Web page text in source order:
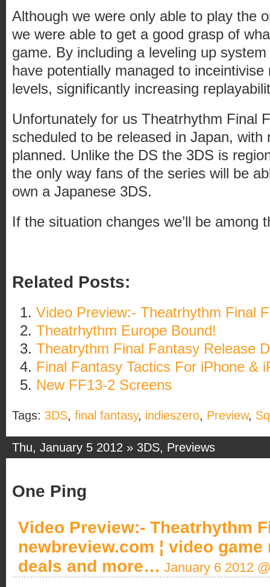
Although we were only able to play the
we were able to get a good grasp of
game. By including a leveling up system
have potentially managed to inceintivise
levels, significantly increasing
Unfortunately for us Theatrhythm Final
scheduled to be released in Japan, with
planned. Unlike the DS the 3DS is
the only way fans of the series will be
own a Japanese 3DS.
If the situation changes we’ll be among
Related Posts:
Video Preview:- Theatrhythm Final
Theatrhythm Europe Bound!
Theatrythm Final Fantasy Release
Final Fantasy Tactics For iPhone &
New FF13-2 Screens
Tags: 3DS, final fantasy, indieszero, Preview,
Thu, January 5 2012 » 3DS, Previews
One Ping
Video Preview:- Theatrhythm
newbreview.com ¦ video
deals and more… January 6 2012